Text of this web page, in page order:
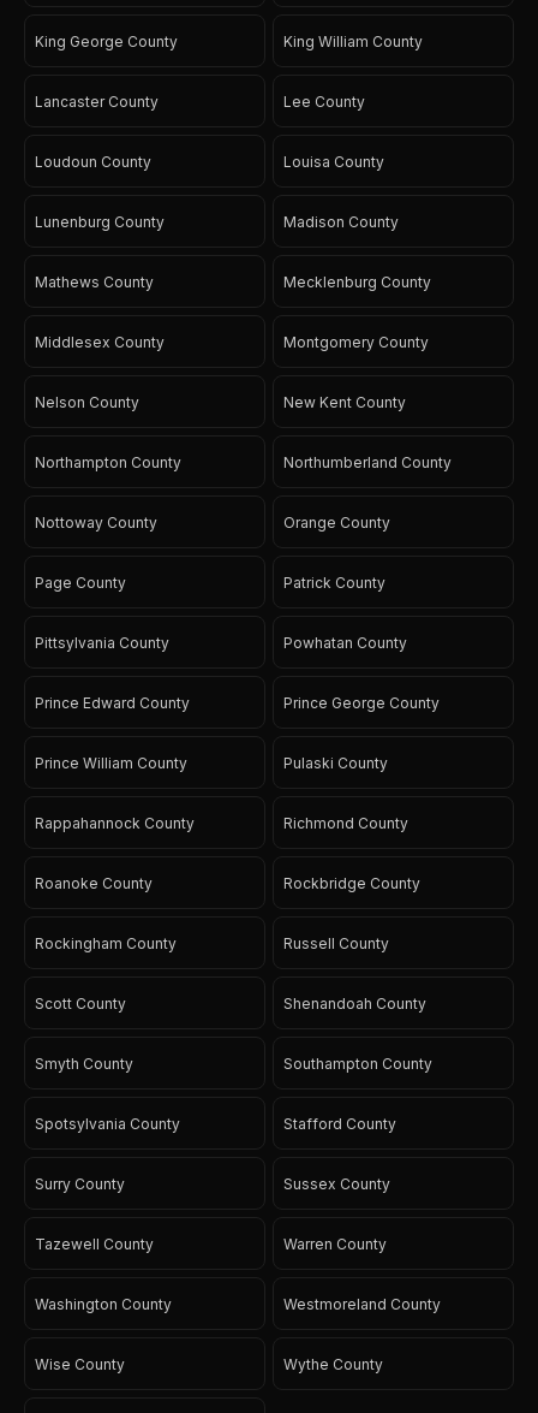
King George County King William County
Lancaster County Lee County
Loudoun County Louisa County
Lunenburg County Madison County
Mathews County Mecklenburg County
Middlesex County Montgomery County
Nelson County New Kent County
Northampton County Northumberland County
Nottoway County Orange County
Page County Patrick County
Pittsylvania County Powhatan County
Prince Edward County Prince George County
Prince William County Pulaski County
Rappahannock County Richmond County
Roanoke County Rockbridge County
Rockingham County Russell County
Scott County Shenandoah County
Smyth County Southampton County
Spotsylvania County Stafford County
Surry County Sussex County
Tazewell County Warren County
Washington County Westmoreland County
Wise County Wythe County